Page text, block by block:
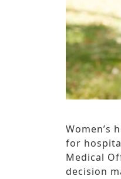
Women’s
for
Medical
decision